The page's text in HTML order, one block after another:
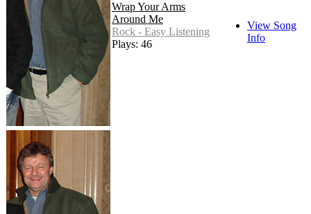
Wrap Your Arms
Around Me
Rock - Easy Listening
Plays: 46
View Song
Info